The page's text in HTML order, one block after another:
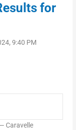
for
9:40 PM
Caravelle